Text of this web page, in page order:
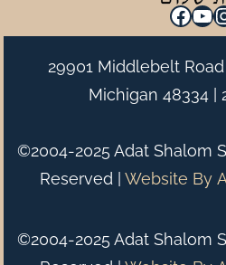
29901 Middlebelt
Michigan 48334 |
©2004-2025 Adat Shalom
Reserved | Website By
©2004-2025 Adat Shalom